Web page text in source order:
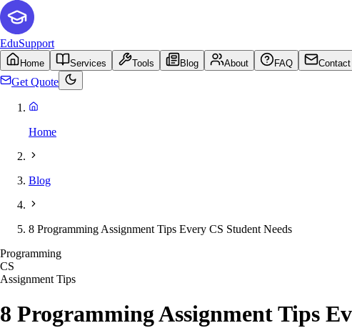
EduSupport
Home Services Tools Blog About FAQ Contact
Get Quote
Home
Blog
8 Programming Assignment Tips Every CS Student Needs
Programming
CS
Assignment Tips
8 Programming Assignment Tips